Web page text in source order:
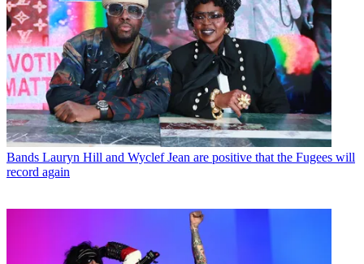
Bands Lauryn Hill and Wyclef Jean are positive that the Fugees will
record again